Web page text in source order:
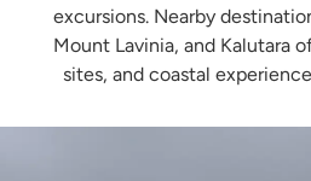
excursions. Nearby
Mount Lavinia, and Kalutara
sites, and coastal